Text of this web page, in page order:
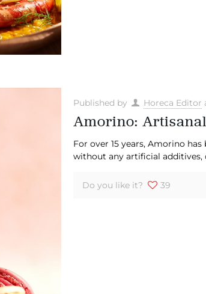
Published by Horeca Editor
Amorino:
For over 15 years, Amorino
without any artificial additives,
Do you like it? 39